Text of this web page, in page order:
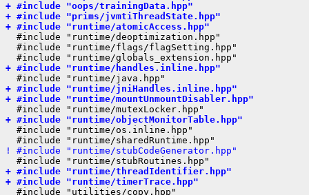
+ #include "oops/trainingData.hpp"
+ #include "prims/jvmtiThreadState.hpp"
+ #include "runtime/atomicAccess.hpp"
  #include "runtime/deoptimization.hpp"
  #include "runtime/flags/flagSetting.hpp"
+ #include "runtime/handles.inline.hpp"
+ #include "runtime/jniHandles.inline.hpp"
+ #include "runtime/mountUnmountDisabler.hpp"
+ #include "runtime/objectMonitorTable.hpp"
  #include "runtime/os.inline.hpp"
! #include "runtime/stubCodeGenerator.hpp"
+ #include "runtime/threadIdentifier.hpp"
+ #include "runtime/timerTrace.hpp"